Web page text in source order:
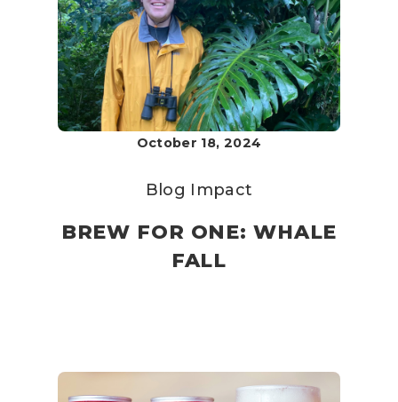
October 18, 2024
Blog Impact
BREW FOR ONE: WHALE
FALL